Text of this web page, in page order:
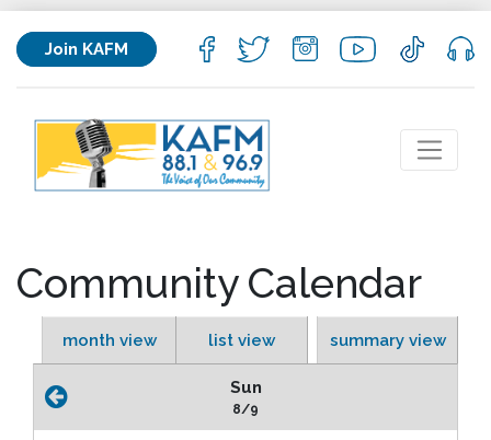
Join KAFM
Community Calendar
month view list view summary view
Sun
8/9